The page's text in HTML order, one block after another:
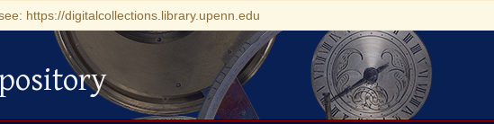
https://digitalcollections.library.upenn.edu